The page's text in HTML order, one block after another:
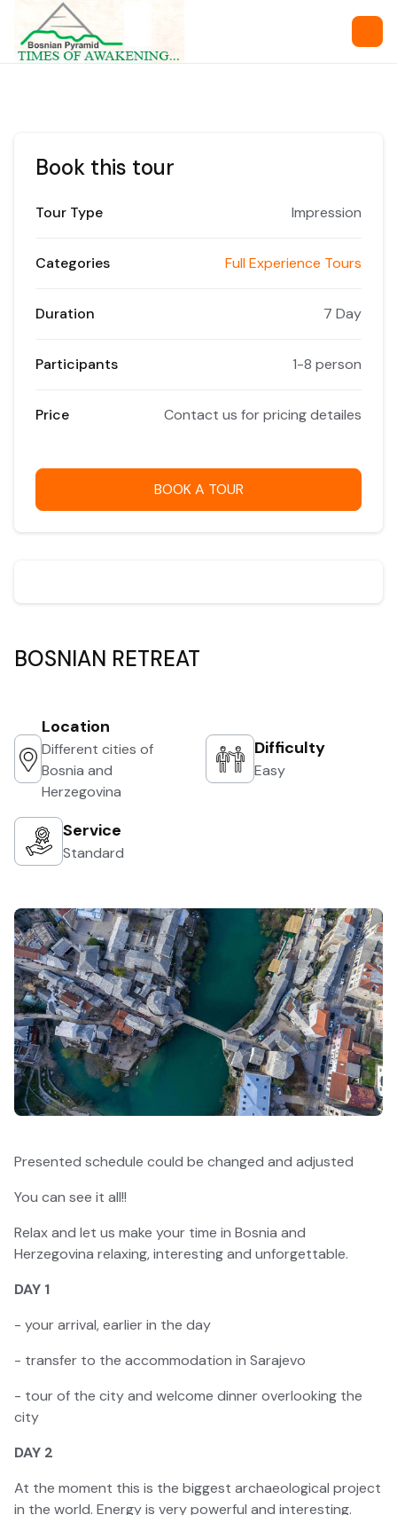
BOSNIAN RETREAT
Location
Different cities of
Bosnia and
Herzegovina
Difficulty
Easy
Service
Standard
Presented schedule could be changed and adjusted
You can see it all!!
Relax and let us make your time in Bosnia and
Herzegovina relaxing, interesting and unforgettable.
DAY 1
- your arrival, earlier in the day
- transfer to the accommodation in Sarajevo
- tour of the city and welcome dinner overlooking the
city
DAY 2
At the moment this is the biggest archaeological project
in the world. Energy is very powerful and interesting.
Book this tour
Tour Type Impression
Categories Full Experience Tours
Duration 7 Day
Participants 1-8 person
Price Contact us for pricing detailes
BOOK A TOUR